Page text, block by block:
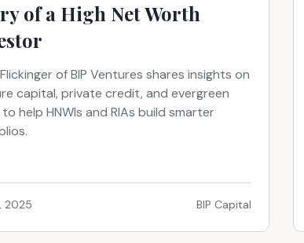
of a High Net Worth
of BIP Ventures shares insights on
capital, private credit, and evergreen
to help HNWIs and RIAs build smarter
2025 BIP Capital